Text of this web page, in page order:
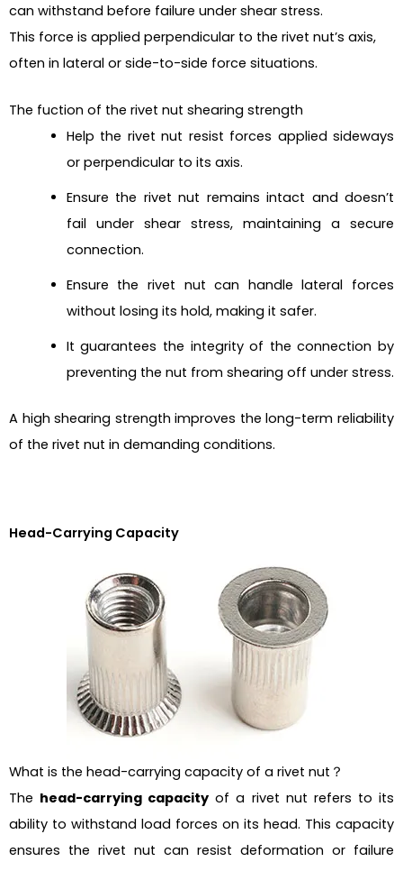
can withstand before failure under shear stress.
This force is applied perpendicular to the rivet nut’s axis,
often in lateral or side-to-side force situations.
The fuction of the rivet nut shearing strength
Help the rivet nut resist forces applied sideways
or perpendicular to its axis.
Ensure the rivet nut remains intact and doesn’t
fail under shear stress, maintaining a secure
connection.
Ensure the rivet nut can handle lateral forces
without losing its hold, making it safer.
It guarantees the integrity of the connection by
preventing the nut from shearing off under stress.
A high shearing strength improves the long-term reliability
of the rivet nut in demanding conditions.
Head-Carrying Capacity
What is the head-carrying capacity of a rivet nut？
The head-carrying capacity of a rivet nut refers to its
ability to withstand load forces on its head. This capacity
ensures the rivet nut can resist deformation or failure